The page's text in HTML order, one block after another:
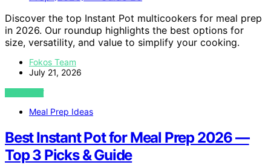
Discover the top Instant Pot multicookers for meal prep
in 2026. Our roundup highlights the best options for
size, versatility, and value to simplify your cooking.
Fokos Team
July 21, 2026
VIEW POST
Meal Prep Ideas
Best Instant Pot for Meal Prep 2026 —
Top 3 Picks & Guide